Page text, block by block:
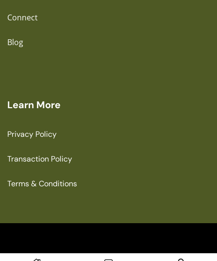
Connect
Blog
Learn More
Privacy Policy
Transaction Policy
Terms & Conditions